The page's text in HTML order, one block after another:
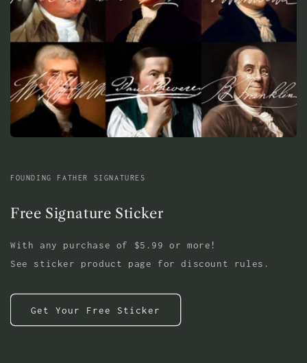
FOUNDING FATHER SIGNATURES
Free Signature Sticker
With any purchase of $5.99 or more!
See sticker product page for discount rules.
Get Your Free Sticker